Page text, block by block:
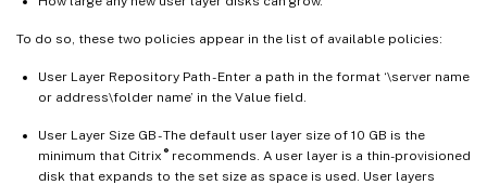
To do so, these two policies appear in the list of available policies:
User Layer Repository Path - Enter a path in the format ‘\server name
or address\folder name’ in the Value field.
User Layer Size GB - The default user layer size of 10 GB is the
minimum that Citrix ®recommends. A user layer is a thin-provisioned
disk that expands to the set size as space is used. User layers